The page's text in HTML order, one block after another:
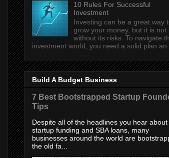
10 Rules For Successful
Investment
Investing can be a great way
grow your money, but it is not
without its risks. To navigate
investment world, you need a solid plan an...
Build A Budget Business
7 Best Bootstrapped Startup
Tips
Despite all of the headlines you hear about
startup funding and SBA loans, many
businesses around the world are
the old fa...